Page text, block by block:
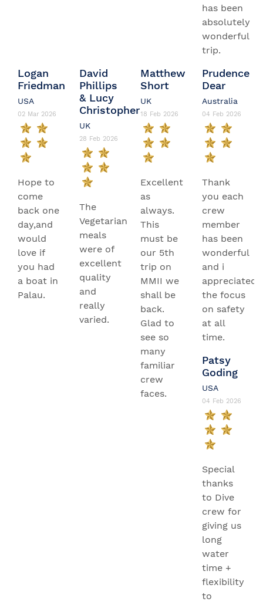
has been
absolutely
wonderful
trip.
Logan
Friedman
USA
02 Mar 2026
Hope to
come
back one
day,and
would
love if
you had
a boat in
Palau.
David
Phillips
& Lucy
Christopher
UK
28 Feb 2026
The
Vegetarian
meals
were of
excellent
quality
and
really
varied.
Matthew
Short
UK
18 Feb 2026
Excellent
as
always.
This
must be
our 5th
trip on
MMII we
shall be
back.
Glad to
see so
many
familiar
crew
faces.
Prudence
Dear
Australia
04 Feb 2026
Thank
you each
crew
member
has been
wonderful
and i
appreciated
the focus
on safety
at all
time.
Patsy
Goding
USA
04 Feb 2026
Special
thanks
to Dive
crew for
giving us
long
water
time +
flexibility
to